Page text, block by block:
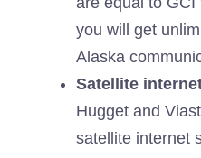
you will get
Alaska
Satellite
Hugget and
satellite internet